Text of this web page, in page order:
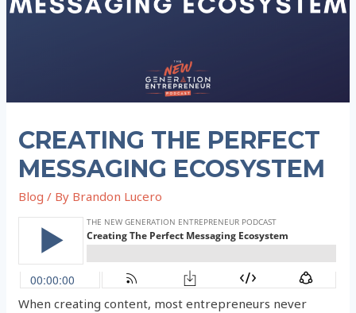
CREATING THE PERFECT
MESSAGING ECOSYSTEM
Blog / By Brandon Lucero
When creating content, most entrepreneurs never